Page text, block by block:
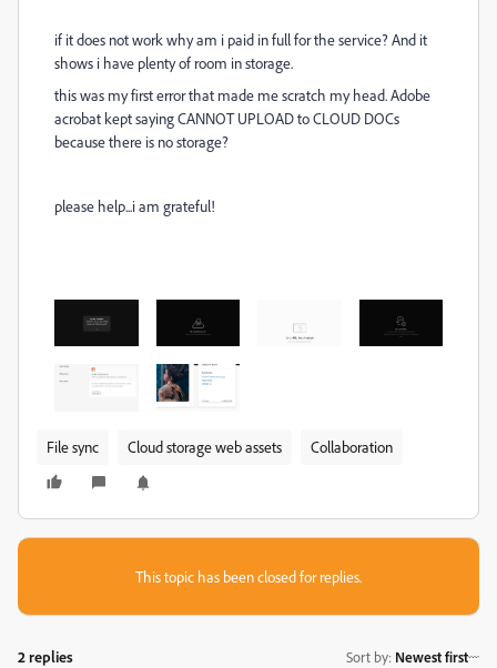
if it does not work why am i paid in full for the service? And it
shows i have plenty of room in storage.
this was my first error that made me scratch my head. Adobe
acrobat kept saying CANNOT UPLOAD to CLOUD DOCs
because there is no storage?
please help...i am grateful!
File sync Cloud storage web assets Collaboration
This topic has been closed for replies.
2 replies Sort by: Newest first